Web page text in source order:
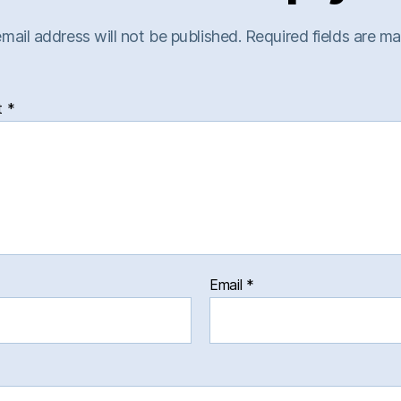
address will not be published. Required fields are
*
Email *